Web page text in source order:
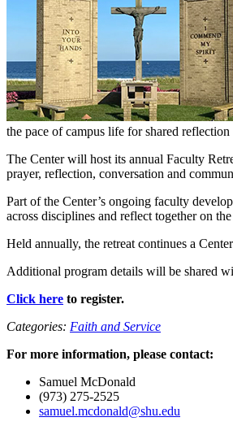
the pace of campus life for shared reflection
The Center will host its annual Faculty
prayer, reflection, conversation and
Part of the Center’s ongoing faculty
across disciplines and reflect together on
Held annually, the retreat continues a
Additional program details will be shared
Click here to register.
Categories: Faith and Service
For more information, please contact:
Samuel McDonald
(973) 275-2525
samuel.mcdonald@shu.edu